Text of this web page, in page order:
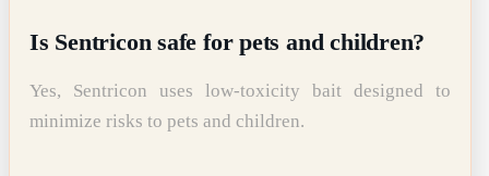
Is Sentricon safe for pets and children?
Yes, Sentricon uses low-toxicity bait designed to
minimize risks to pets and children.